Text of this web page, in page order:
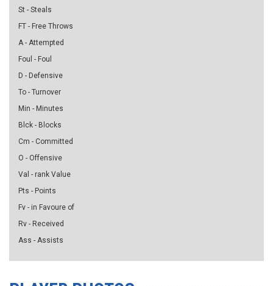
St - Steals
FT - Free Throws
A - Attempted
Foul - Foul
D - Defensive
To - Turnover
Min - Minutes
Blck - Blocks
Cm - Committed
O - Offensive
Val - rank Value
Pts - Points
Fv - in Favoure of
Rv - Received
Ass - Assists